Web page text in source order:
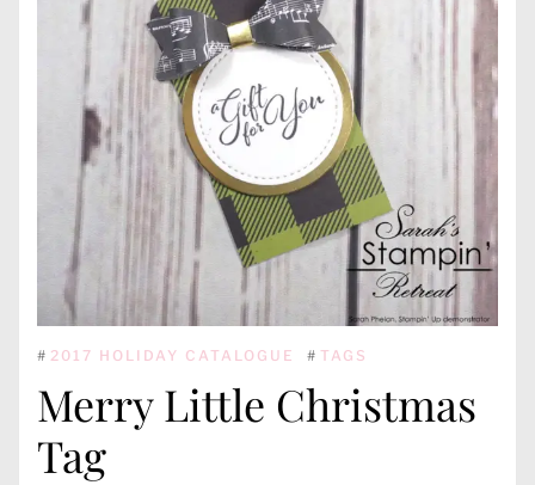
# 2017 HOLIDAY CATALOGUE # TAGS
Merry Little Christmas
Tag